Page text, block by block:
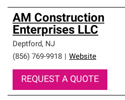
AM Construction
Enterprises LLC
Deptford, NJ
(856) 769-9918
Website
REQUEST A QUOTE